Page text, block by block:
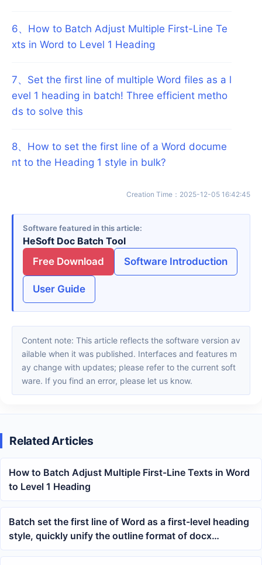
6、 How to Batch Adjust Multiple First-Line Te
xts in Word to Level 1 Heading
7、 Set the first line of multiple Word files as a l
evel 1 heading in batch! Three efficient metho
ds to solve this
8、 How to set the first line of a Word docume
nt to the Heading 1 style in bulk?
Creation Time ： 2025-12-05 16:42:45
Software featured in this article
HeSoft Doc Batch Tool
Free Download
Software Introduction
User Guide
Content note: This article reflects the software version av
ailable when it was published. Interfaces and features m
ay change with updates; please refer to the current soft
ware. If you find an error, please let us know.
Related Articles
How to Batch Adjust Multiple First-Line Texts in Word
to Level 1 Heading
Batch set the first line of Word as a first-level heading
style, quickly unify the outline format of docx
documents